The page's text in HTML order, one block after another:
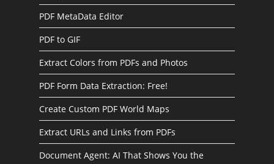
PDF MetaData Editor
PDF to GIF
Extract Colors from PDFs and Photos
PDF Form Data Extraction: Free!
Create Custom PDF World Maps
Extract URLs and Links from PDFs
Document Agent: AI That Shows You the